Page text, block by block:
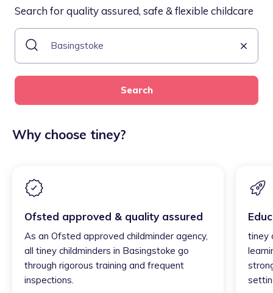
Search for quality assured, safe & flexible childcare
Search
Why choose tiney?
Ofsted approved & quality assured
As an Ofsted approved childminder agency,
all tiney childminders in Basingstoke go
through rigorous training and frequent
inspections.
tiney